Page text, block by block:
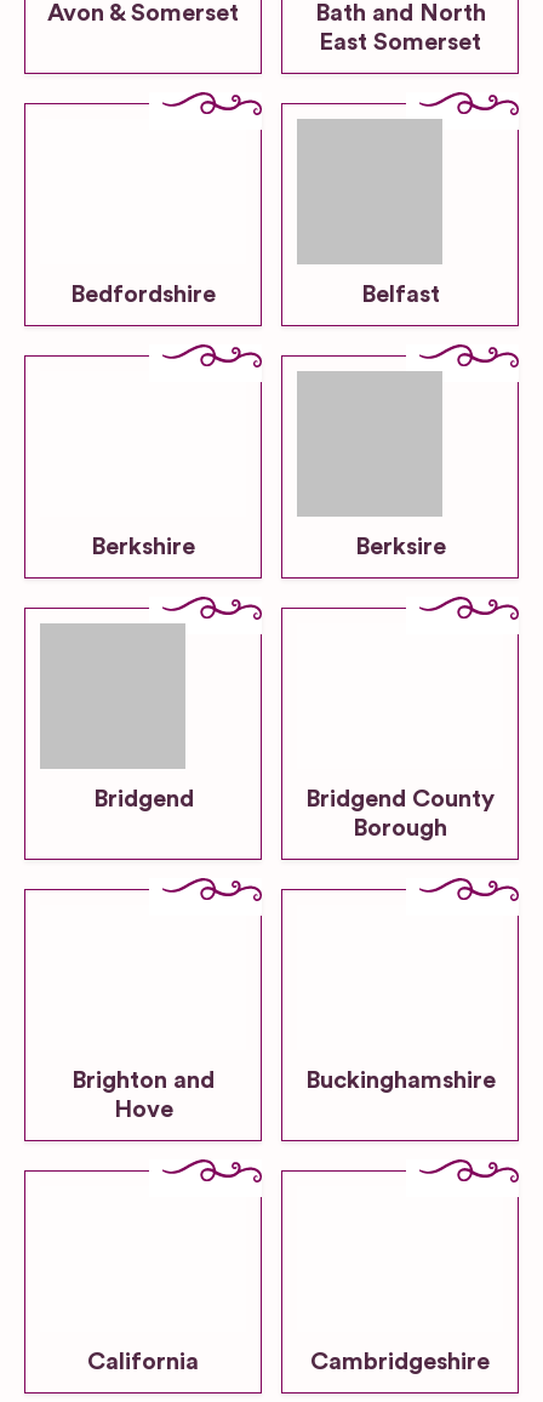
Avon & Somerset
Bath and North
East Somerset
Bedfordshire Belfast
Berkshire Berksire
Bridgend
Bridgend County
Borough
Brighton and
Hove
Buckinghamshire
California Cambridgeshire